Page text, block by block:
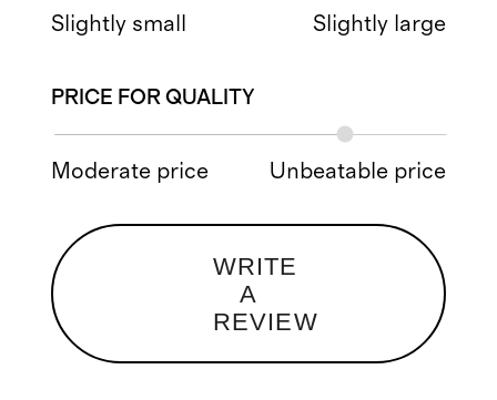
Slightly small Slightly large
PRICE FOR QUALITY
Moderate price Unbeatable price
WRITE
A
REVIEW